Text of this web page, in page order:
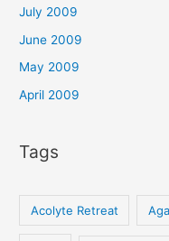
July 2009
June 2009
May 2009
April 2009
Tags
Acolyte Retreat